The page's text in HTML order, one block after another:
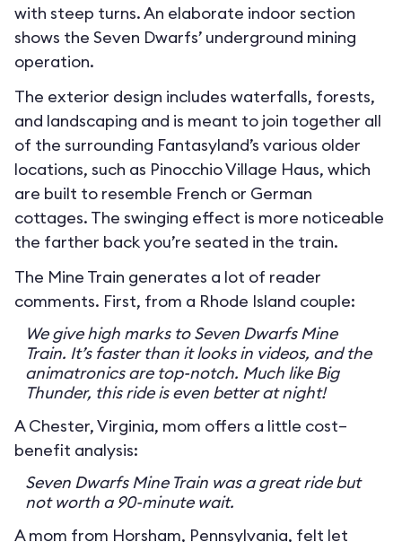
with steep turns. An elaborate indoor section
shows the Seven Dwarfs’ underground mining
operation.
The exterior design includes waterfalls, forests,
and landscaping and is meant to join together all
of the surrounding Fantasyland’s various older
locations, such as Pinocchio Village Haus, which
are built to resemble French or German
cottages. The swinging effect is more noticeable
the farther back you’re seated in the train.
The Mine Train generates a lot of reader
comments. First, from a Rhode Island couple:
We give high marks to Seven Dwarfs Mine
Train. It’s faster than it looks in videos, and the
animatronics are top-notch. Much like Big
Thunder, this ride is even better at night!
A Chester, Virginia, mom offers a little cost–
benefit analysis:
Seven Dwarfs Mine Train was a great ride but
not worth a 90-minute wait.
A mom from Horsham, Pennsylvania, felt let